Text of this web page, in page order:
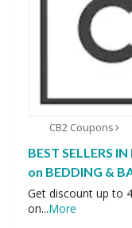
CB2 Coupons
BEST SELLERS
on BEDDING &
Get discount up to
on...More